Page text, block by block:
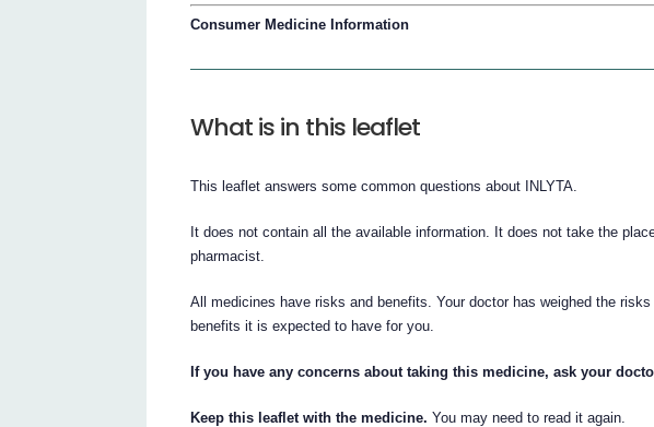
Consumer Medicine Information
What is in this leaflet
This leaflet answers some common questions about INLYTA.
It does not contain all the available information. It does not take the
pharmacist.
All medicines have risks and benefits. Your doctor has weighed the
benefits it is expected to have for you.
If you have any concerns about taking this medicine, ask your
Keep this leaflet with the medicine. You may need to read it again.